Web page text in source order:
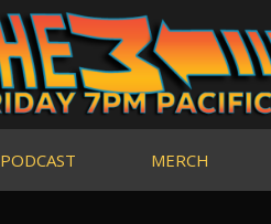
PODCAST MERCH